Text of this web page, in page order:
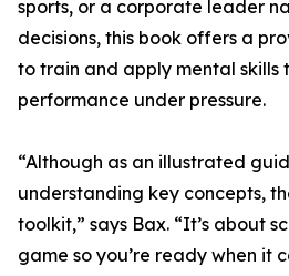
sports, or a corporate leader
decisions, this book offers a
to train and apply mental skills
performance under pressure.
“Although as an illustrated
understanding key concepts,
toolkit,” says Bax. “It’s about
game so you’re ready when it